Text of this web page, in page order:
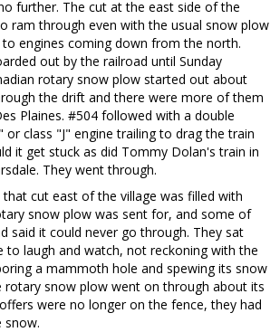
further. The cut at the east side of the
ram through even with the usual snow plow
engines coming down from the north.
out by the railroad until Sunday
rotary snow plow started out about
the drift and there were more of them
Plaines. #504 followed with a double
or class "J" engine trailing to drag the train
it get stuck as did Tommy Dolan's train in
They went through.
that cut east of the village was filled with
snow plow was sent for, and some of
said it could never go through. They sat
to laugh and watch, not reckoning with the
a mammoth hole and spewing its snow
rotary snow plow went on through about its
were no longer on the fence, they had
snow.